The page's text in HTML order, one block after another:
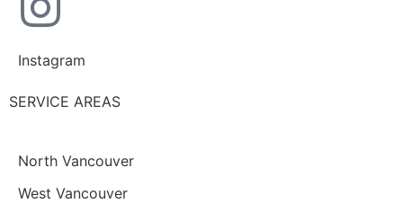
Instagram
SERVICE AREAS
North Vancouver
West Vancouver